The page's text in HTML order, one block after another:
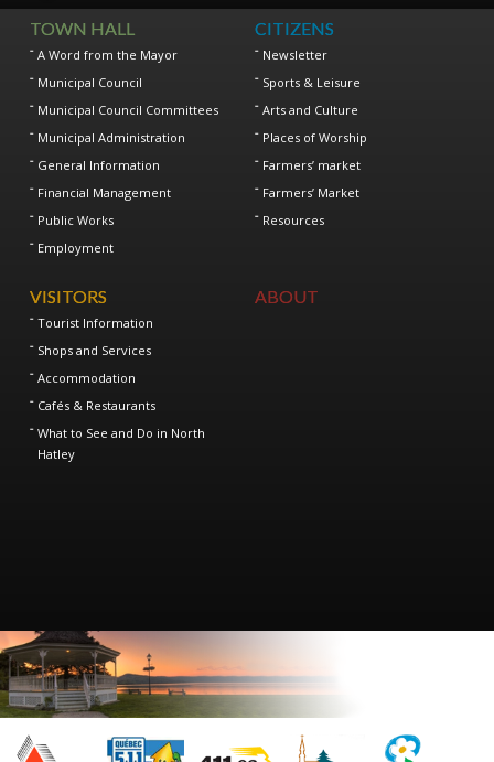
TOWN HALL
A Word from the Mayor
Municipal Council
Municipal Council Committees
Municipal Administration
General Information
Financial Management
Public Works
Employment
CITIZENS
Newsletter
Sports & Leisure
Arts and Culture
Places of Worship
Farmers’ market
Farmers’ Market
Resources
VISITORS
Tourist Information
Shops and Services
Accommodation
Cafés & Restaurants
What to See and Do in North
Hatley
ABOUT